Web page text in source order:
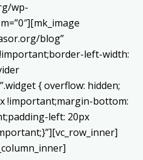
wp-
blog”
!important;border-left-width:
{ overflow: hidden;
!important;margin-bottom:
left: 20px